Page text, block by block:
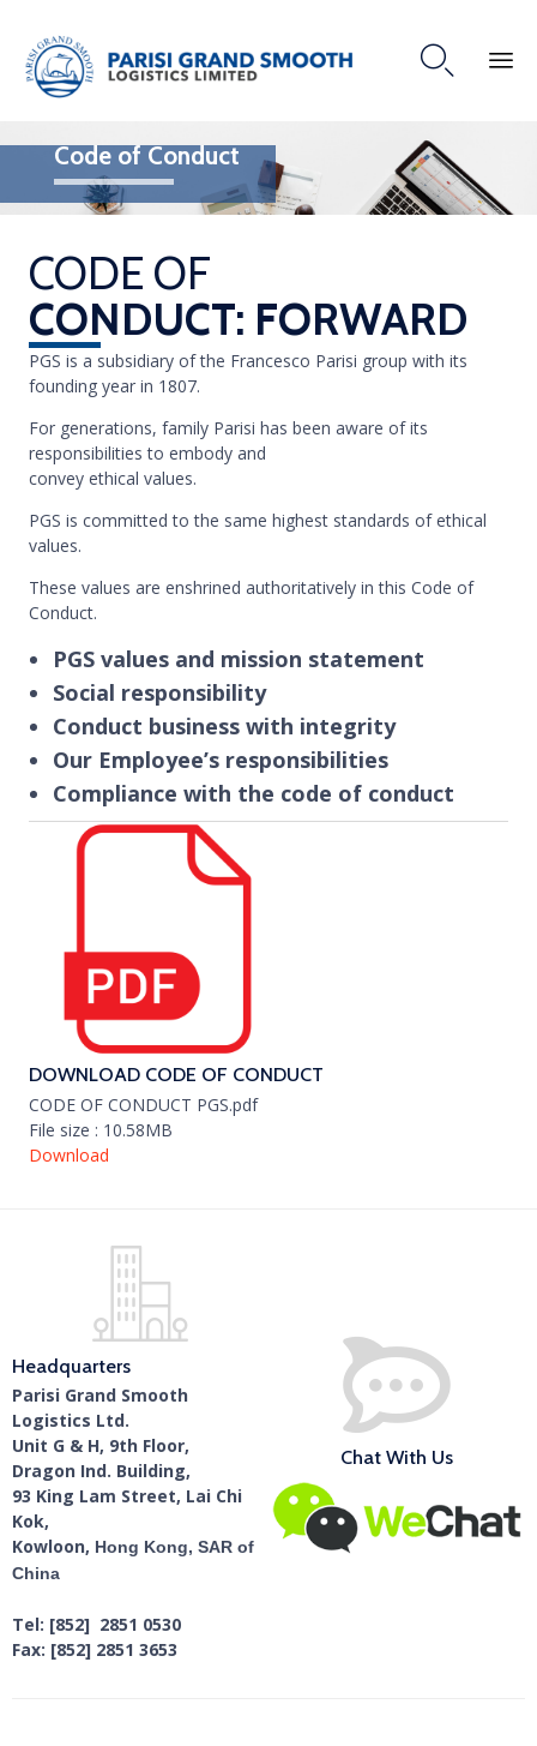

Code of Conduct
CODE OF
CONDUCT: FORWARD
PGS is a subsidiary of the Francesco Parisi group with its
founding year in 1807.
For generations, family Parisi has been aware of its
responsibilities to embody and
convey ethical values.
PGS is committed to the same highest standards of ethical
values.
These values are enshrined authoritatively in this Code of
Conduct.
PGS values and mission statement
Social responsibility
Conduct business with integrity
Our Employee’s responsibilities
Compliance with the code of conduct
DOWNLOAD CODE OF CONDUCT
CODE OF CONDUCT PGS.pdf
File size : 10.58MB
Download
Headquarters
Parisi Grand Smooth
Logistics Ltd.
Unit G & H, 9th Floor,
Dragon Ind. Building,
93 King Lam Street, Lai Chi
Kok,
Kowloon, Hong Kong, SAR of
China
Tel: [852] 2851 0530
Fax: [852] 2851 3653
Chat With Us